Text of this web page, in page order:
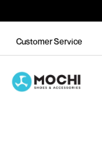
Customer Service